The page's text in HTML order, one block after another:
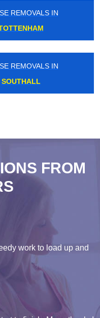
IN
IN
FROM
work to load up and